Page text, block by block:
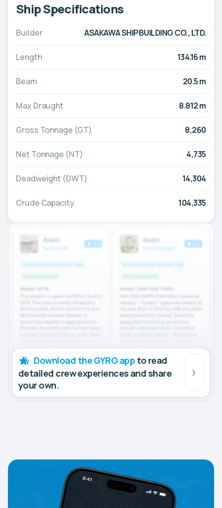
Ship Specifications
Builder ASAKAWA SHIPBUILDING CO., LTD.
Length 134.16 m
Beam 20.5 m
Max Draught 8.812 m
Gross Tonnage (GT) 8,260
Net Tonnage (NT) 4,735
Deadweight (DWT) 14,304
Crude Capacity 104,335
Download the GYRO app to read
detailed crew experiences and share
your own.